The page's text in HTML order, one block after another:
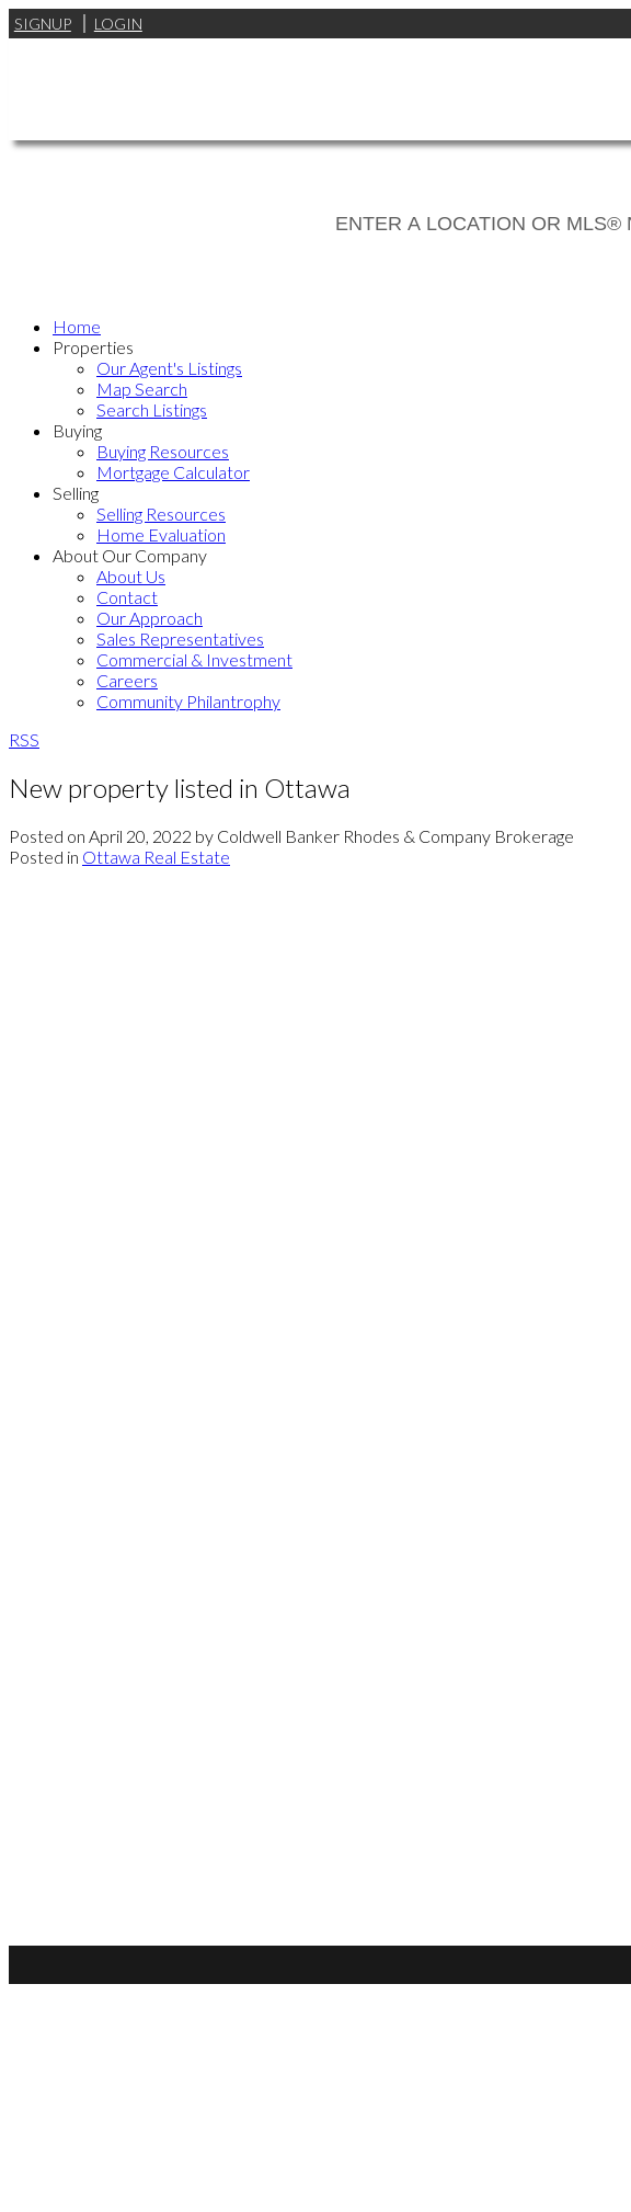
SIGNUP LOGIN
Home
Properties
Our Agent's Listings
Map Search
Search Listings
Buying
Buying Resources
Mortgage Calculator
Selling
Selling Resources
Home Evaluation
About Our Company
About Us
Contact
Our Approach
Sales Representatives
Commercial & Investment
Careers
Community Philantrophy
RSS
New property listed in Ottawa
Posted on April 20, 2022 by Coldwell Banker Rhodes & Company Brokerage
Posted in Ottawa Real Estate